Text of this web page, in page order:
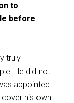
to
before
truly
He did not
appointed
his own